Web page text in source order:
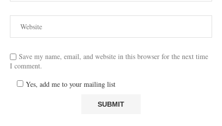
Save my name, email, and website in this browser for the next time
I comment.
Yes, add me to your mailing list